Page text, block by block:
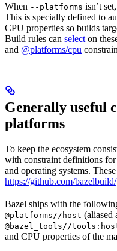
When --platforms isn’t
This is specially defined to
CPU properties so builds
Build rules can select on
and @platforms/cpu
Generally useful
platforms
To keep the ecosystem
with constraint definitions
and operating systems.
https://github.com/
Bazel ships with the
@platforms//host (aliased
@bazel_tools//
and CPU properties of the